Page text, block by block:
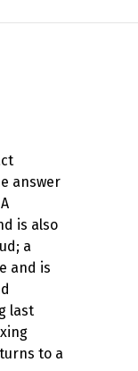
answer
is also
a
and is
last
to a